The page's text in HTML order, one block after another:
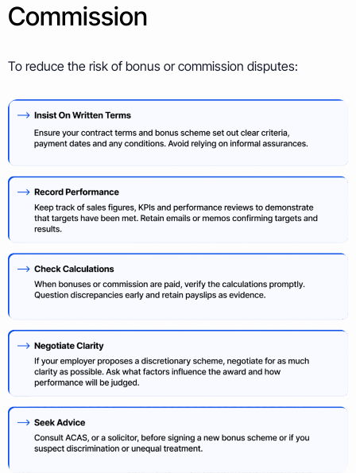
Commission
To reduce the risk of bonus or commission disputes: